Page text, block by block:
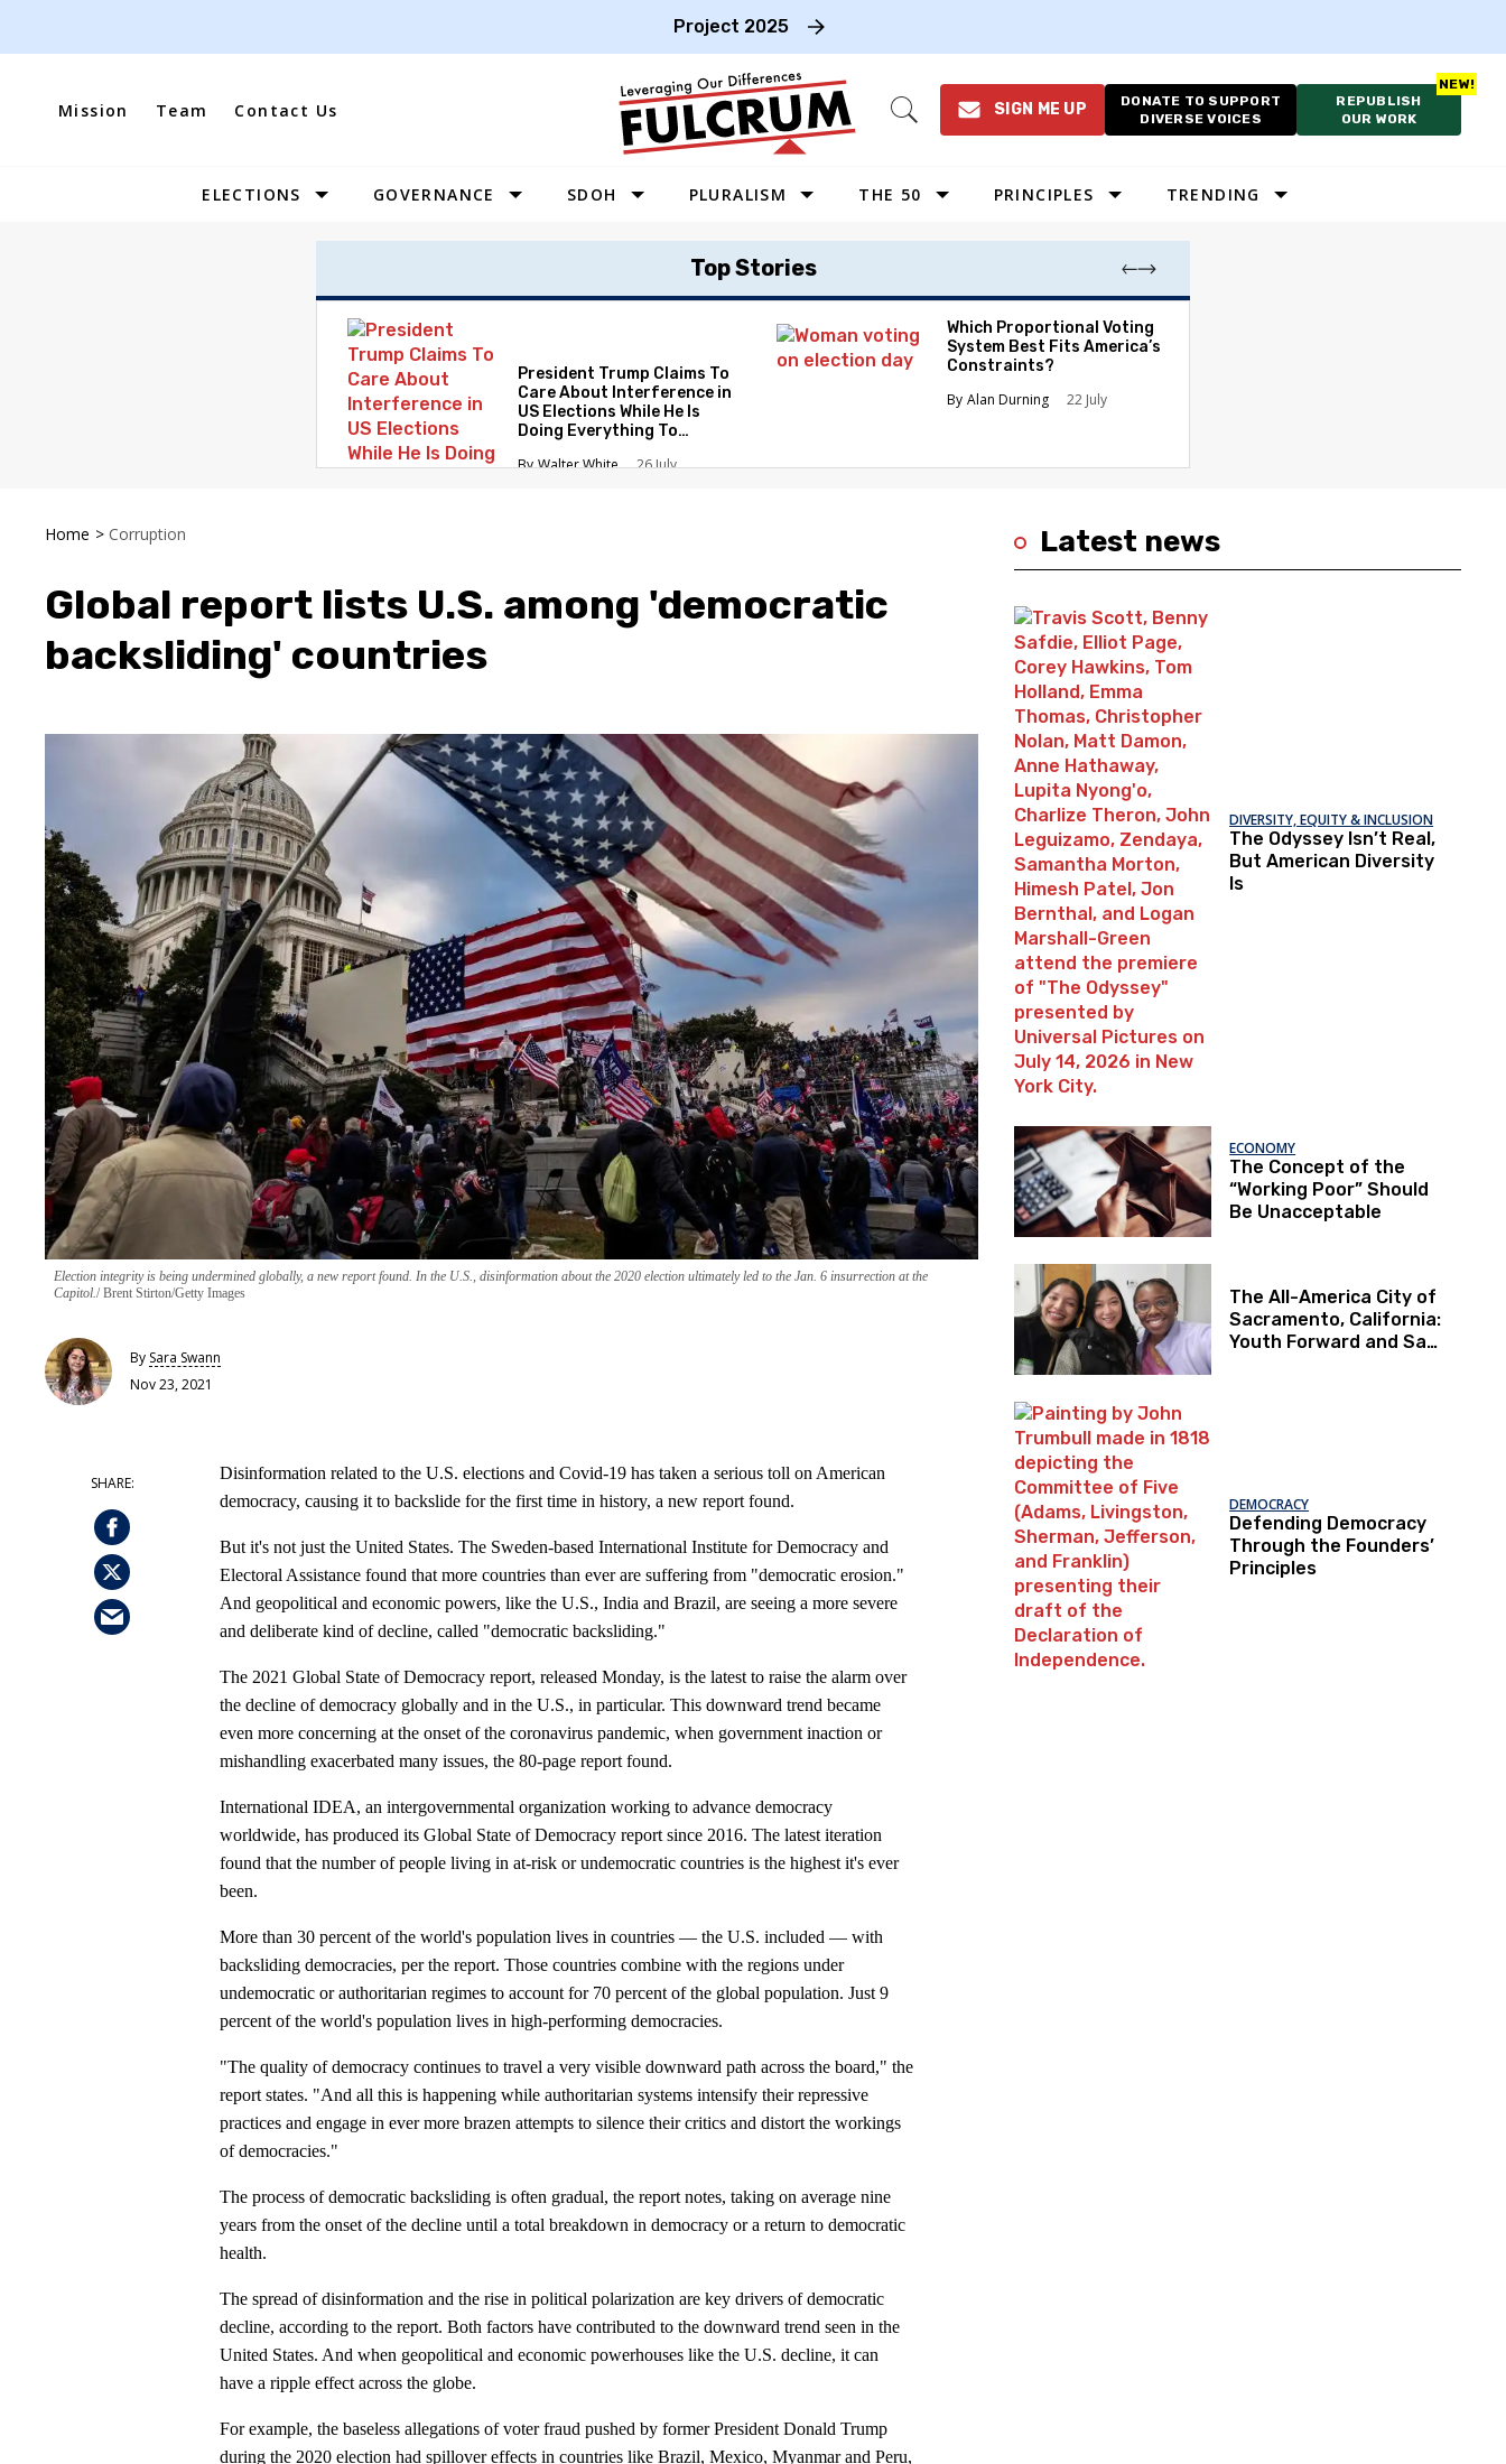
Project 2025
Mission Team Contact Us
Open
SIGN ME UP
DONATE TO SUPPORT
DIVERSE VOICES
REPUBLISH
OUR WORK
Site
ELECTIONS GOVERNANCE SDOH PLURALISM THE 50
SOUTHEAST
PRINCIPLES TRENDING
Top Stories
President Trump Claims To
Care About Interference in
US Elections While He Is
Doing Everything To
Walter White 26 July
Which Proportional Voting
System Best Fits America’s
Constraints?
Alan Durning
22 July
Home > Corruption
Global report lists U.S. among 'democratic
backsliding' countries
Election integrity is being undermined globally, a new report found. In the U.S., disinformation about the 2020 election ultimately led to the Jan. 6 insurrection at the
Capitol. Brent Stirton/Getty Images
By Sara Swann
Nov 23, 2021
Disinformation related to the U.S. elections and Covid-19 has taken a serious toll on American
democracy, causing it to backslide for the first time in history, a new report found.
But it's not just the United States. The Sweden-based International Institute for Democracy and
Electoral Assistance found that more countries than ever are suffering from "democratic erosion."
And geopolitical and economic powers, like the U.S., India and Brazil, are seeing a more severe
and deliberate kind of decline, called "democratic backsliding."
The 2021 Global State of Democracy report, released Monday, is the latest to raise the alarm over
the decline of democracy globally and in the U.S., in particular. This downward trend became
even more concerning at the onset of the coronavirus pandemic, when government inaction or
mishandling exacerbated many issues, the 80-page report found.
International IDEA, an intergovernmental organization working to advance democracy
worldwide, has produced its Global State of Democracy report since 2016. The latest iteration
found that the number of people living in at-risk or undemocratic countries is the highest it's ever
been.
More than 30 percent of the world's population lives in countries — the U.S. included — with
backsliding democracies, per the report. Those countries combine with the regions under
undemocratic or authoritarian regimes to account for 70 percent of the global population. Just 9
percent of the world's population lives in high-performing democracies.
"The quality of democracy continues to travel a very visible downward path across the board," the
report states. "And all this is happening while authoritarian systems intensify their repressive
practices and engage in ever more brazen attempts to silence their critics and distort the workings
of democracies."
The process of democratic backsliding is often gradual, the report notes, taking on average nine
years from the onset of the decline until a total breakdown in democracy or a return to democratic
health.
The spread of disinformation and the rise in political polarization are key drivers of democratic
decline, according to the report. Both factors have contributed to the downward trend seen in the
United States. And when geopolitical and economic powerhouses like the U.S. decline, it can
have a ripple effect across the globe.
For example, the baseless allegations of voter fraud pushed by former President Donald Trump
during the 2020 election had spillover effects in countries like Brazil, Mexico, Myanmar and Peru,
Latest news
DIVERSITY, EQUITY & INCLUSION
The Odyssey Isn’t Real,
But American Diversity
Is
ECONOMY
The Concept of the
“Working Poor” Should
Be Unacceptable
The All-America City of
Sacramento, California:
Youth Forward and Sac
DEMOCRACY
Defending Democracy
Through the Founders’
Principles